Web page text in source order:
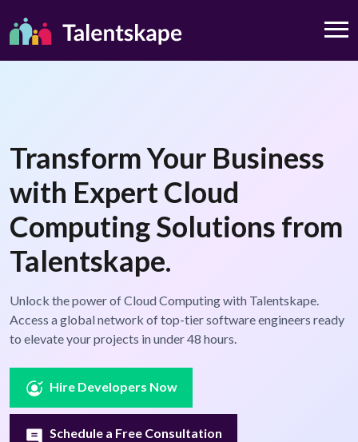
Transform Your Business
with Expert Cloud
Computing Solutions from
Talentskape.
Unlock the power of Cloud Computing with Talentskape.
Access a global network of top-tier software engineers ready
to elevate your projects in under 48 hours.
Hire Developers Now
Schedule a Free Consultation